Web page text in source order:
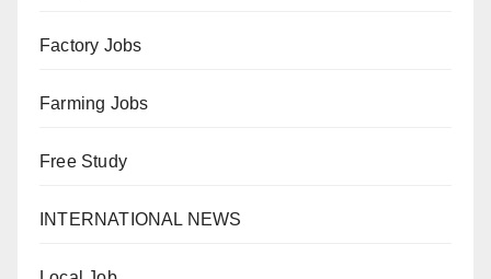
Factory Jobs
Farming Jobs
Free Study
INTERNATIONAL NEWS